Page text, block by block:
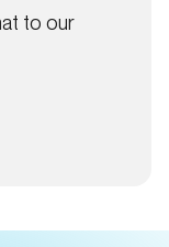
to our